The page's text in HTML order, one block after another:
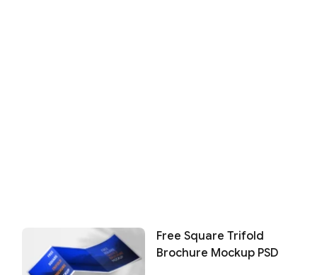
Free Square Trifold
Brochure Mockup PSD